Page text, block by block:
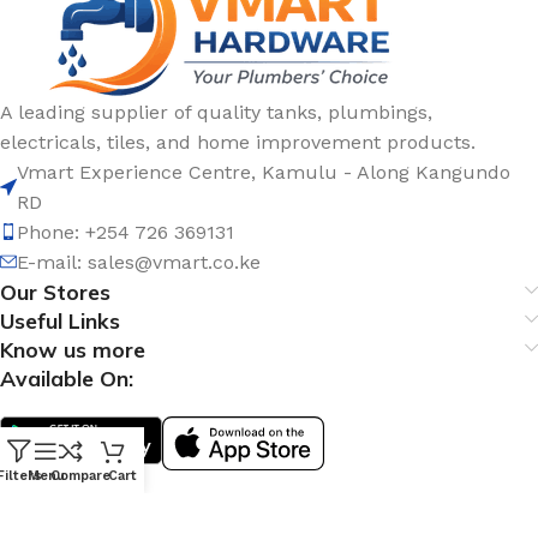
A leading supplier of quality tanks, plumbings,
electricals, tiles, and home improvement products.
Vmart Experience Centre, Kamulu - Along Kangundo
RD
Phone: +254 726 369131
E-mail: sales@vmart.co.ke
Our Stores
Useful Links
Know us more
Available On:
Social Links:
MenuCompareCart